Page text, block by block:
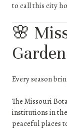
to call this city
🌸
Garden
Every season
The Missouri
institutions in
peaceful places